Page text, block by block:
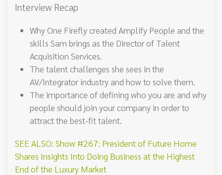
Interview Recap
Why One Firefly created Amplify People and the
skills Sam brings as the Director of Talent
Acquisition Services.
The talent challenges she sees in the
AV/Integrator industry and how to solve them.
The importance of defining who you are and why
people should join your company in order to
attract the best-fit talent.
SEE ALSO: Show #267: President of Future Home
Shares Insights Into Doing Business at the Highest
End of the Luxury Market